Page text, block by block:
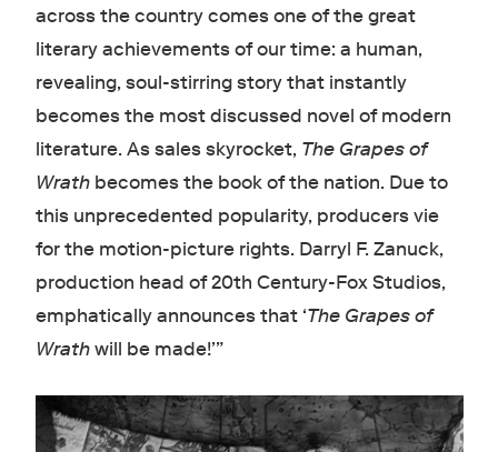
across the country comes one of the great
literary achievements of our time: a human,
revealing, soul-stirring story that instantly
becomes the most discussed novel of modern
literature. As sales skyrocket, The Grapes of
Wrathbecomes the book of the nation. Due to
this unprecedented popularity, producers vie
for the motion-picture rights. Darryl F. Zanuck,
production head of 20th Century-Fox Studios,
emphatically announces that ‘The Grapes of
Wrathwill be made!’”